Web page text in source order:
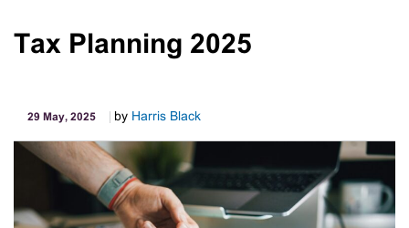
Tax Planning 2025
29 May, 2025 by Harris Black